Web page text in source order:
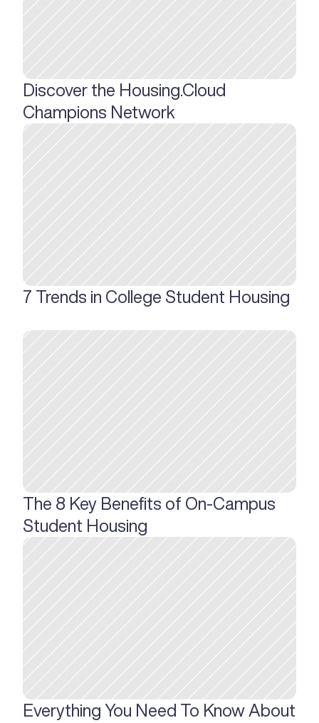
Discover the Housing.Cloud
Champions Network
7 Trends in College Student Housing
The 8 Key Benefits of On-Campus
Student Housing
Everything You Need To Know About